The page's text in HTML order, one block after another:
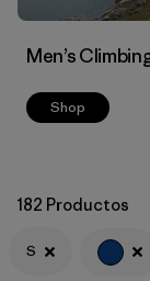
Men’s
Shop
182 Productos
S